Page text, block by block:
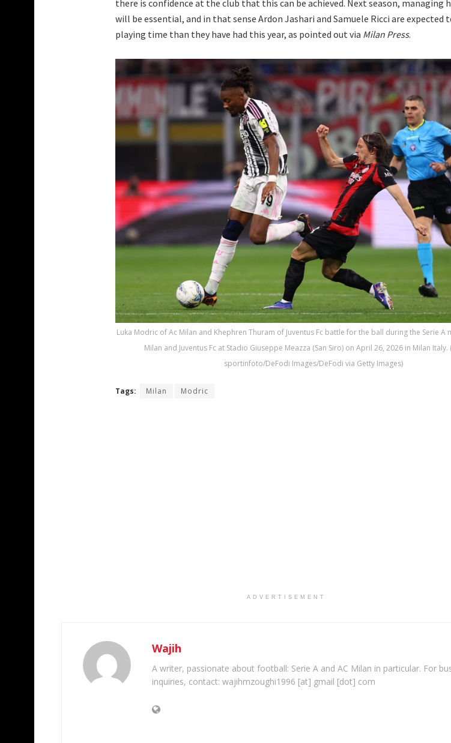
there is confidence at the club that this can be achieved. Next season, managing
will be essential, and in that sense Ardon Jashari and Samuele Ricci are expected
playing time than they have had this year, as pointed out via Milan Press.
Luka Modric of Ac Milan and Khephren Thuram of Juventus Fc battle for the ball during the Serie A
Milan and Juventus Fc at Stadio Giuseppe Meazza (San Siro) on April 26, 2026 in Milan
sportinfoto/DeFodi Images/DeFodi via Getty Images)
Tags: Milan Modric
ADVERTISEMENT
Wajih
A writer, passionate about football: Serie A and AC Milan in particular. For
inquiries, contact: wajihmzoughi1996 [at] gmail [dot] com